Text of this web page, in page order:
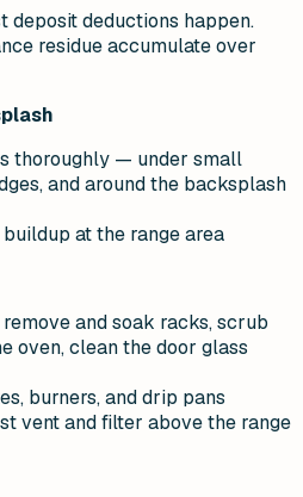
deposit deductions happen.
residue accumulate over
thoroughly — under small
and around the backsplash
at the range area
and soak racks, scrub
oven, clean the door glass
burners, and drip pans
vent and filter above the range